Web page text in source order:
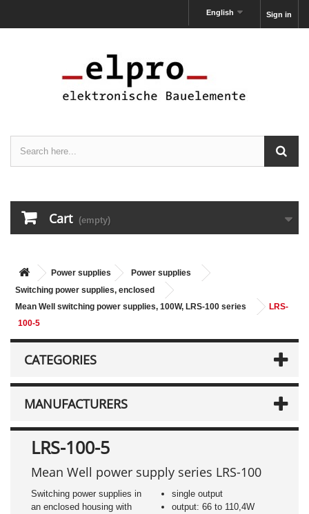
Sign in
English
Cart (empty)
Power supplies
Power supplies
Switching power supplies, enclosed
Mean Well switching power supplies, 100W, LRS-100 series
LRS-
100-5
CATEGORIES
MANUFACTURERS
LRS-100-5
Mean Well power supply series LRS-100
Switching power supplies in
an enclosed housing with
single output
output: 66 to 110,4W